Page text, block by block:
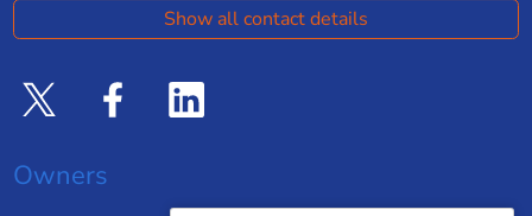
Show all contact details
Owners